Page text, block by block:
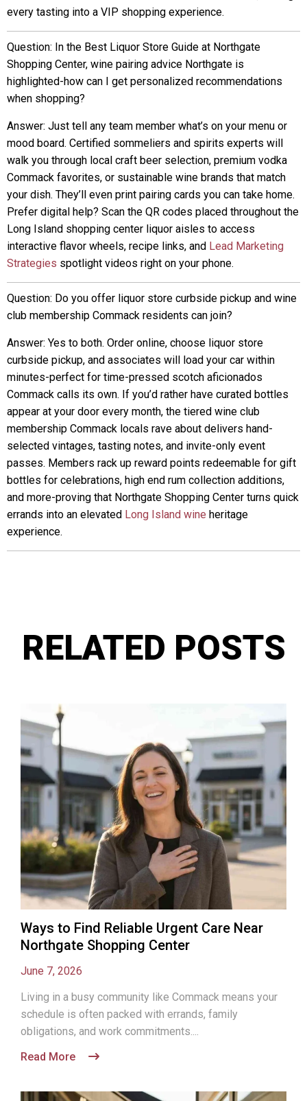
every tasting into a VIP shopping experience.
Question: In the Best Liquor Store Guide at Northgate
Shopping Center, wine pairing advice Northgate is
highlighted-how can I get personalized recommendations
when shopping?
Answer: Just tell any team member what’s on your menu or
mood board. Certified sommeliers and spirits experts will
walk you through local craft beer selection, premium vodka
Commack favorites, or sustainable wine brands that match
your dish. They’ll even print pairing cards you can take home.
Prefer digital help? Scan the QR codes placed throughout the
Long Island shopping center liquor aisles to access
interactive flavor wheels, recipe links, and Lead Marketing
Strategies spotlight videos right on your phone.
Question: Do you offer liquor store curbside pickup and wine
club membership Commack residents can join?
Answer: Yes to both. Order online, choose liquor store
curbside pickup, and associates will load your car within
minutes-perfect for time-pressed scotch aficionados
Commack calls its own. If you’d rather have curated bottles
appear at your door every month, the tiered wine club
membership Commack locals rave about delivers hand-
selected vintages, tasting notes, and invite-only event
passes. Members rack up reward points redeemable for gift
bottles for celebrations, high end rum collection additions,
and more-proving that Northgate Shopping Center turns quick
errands into an elevated Long Island wine heritage
experience.
RELATED POSTS
Ways to Find Reliable Urgent Care Near
Northgate Shopping Center
June 7, 2026
Living in a busy community like Commack means your
schedule is often packed with errands, family
obligations, and work commitments....
Read More